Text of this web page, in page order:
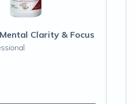
Clarity & Focus